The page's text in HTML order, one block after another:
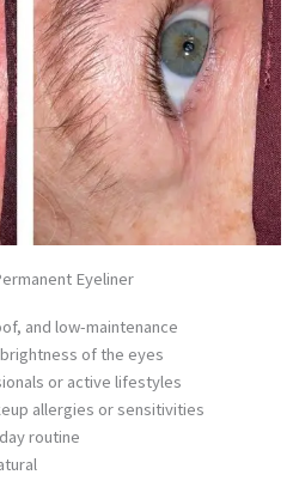
Eyeliner
and low-maintenance
of the eyes
or active lifestyles
allergies or sensitivities
routine